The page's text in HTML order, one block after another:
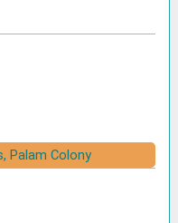
Palam Colony